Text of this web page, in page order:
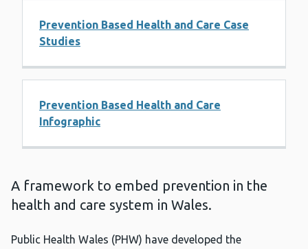
Prevention Based Health and Care Case
Studies
Prevention Based Health and Care
Infographic
A framework to embed prevention in the
health and care system in Wales.
Public Health Wales (PHW) have developed the